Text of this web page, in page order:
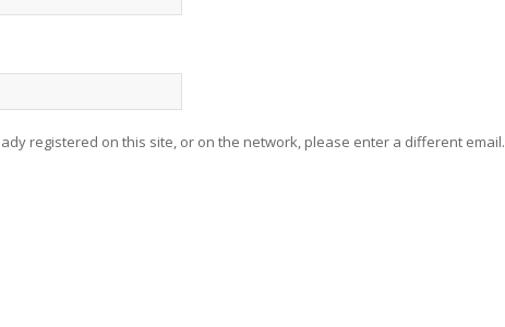
registered on this site, or on the network, please enter a different email.